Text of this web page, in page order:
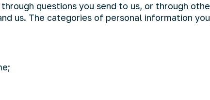
questions you send to us, or through
us. The categories of personal information